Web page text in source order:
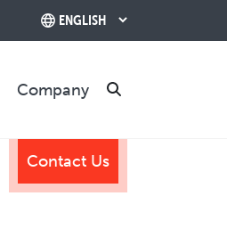
Company
Contact Us